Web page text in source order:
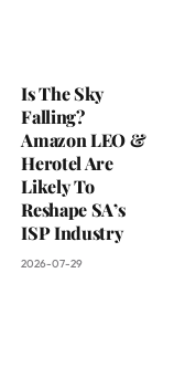
Is The Sky
Falling?
Amazon LEO &
Herotel Are
Likely To
Reshape SA’s
ISP Industry
2026-07-29